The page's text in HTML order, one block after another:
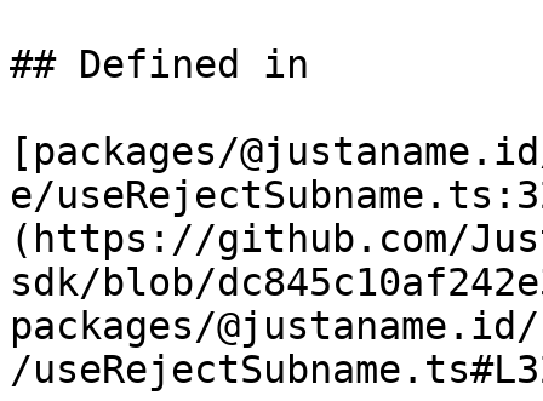
## Defined in
[packages/
e/
(https://github.com/
sdk/blob/
packages/